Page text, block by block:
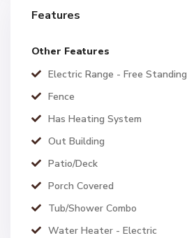
Features
Other Features
Electric Range - Free Standing
Fence
Has Heating System
Out Building
Patio/Deck
Porch Covered
Tub/Shower Combo
Water Heater - Electric